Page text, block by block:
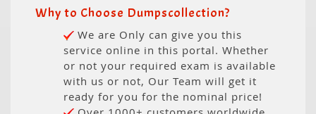
Why to Choose Dumpscollection?
We are Only can give you this
service online in this portal. Whether
or not your required exam is available
with us or not, Our Team will get it
ready for you for the nominal price!